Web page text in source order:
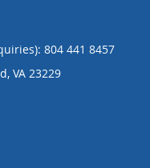
804 441 8457
, VA 23229